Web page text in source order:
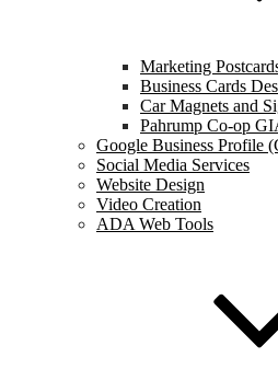
Marketing
Business Cards
Car Magnets and
Pahrump Co-op
Google Business Profile
Social Media Services
Website Design
Video Creation
ADA Web Tools